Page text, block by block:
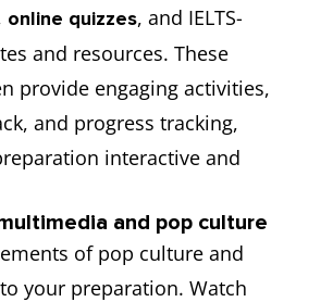
online quizzes, and IELTS-
and resources. These
provide engaging activities,
and progress tracking,
interactive and
and pop culture
of pop culture and
your preparation. Watch